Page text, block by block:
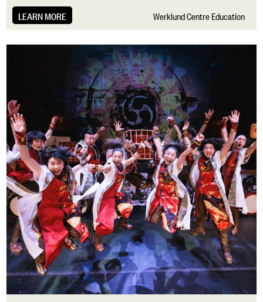
LEARN MORE Werklund Centre Education